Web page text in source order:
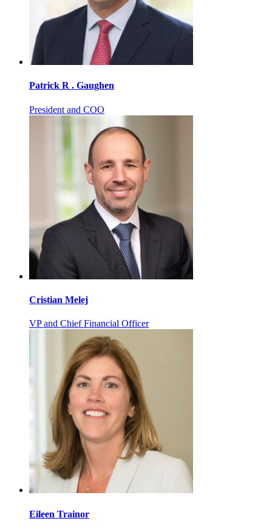
Patrick R . Gaughen
President and COO
Cristian Melej
VP and Chief Financial Officer
Eileen Trainor